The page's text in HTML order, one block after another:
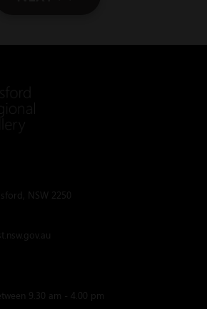
NSW 2250
9.30 am - 4.00 pm